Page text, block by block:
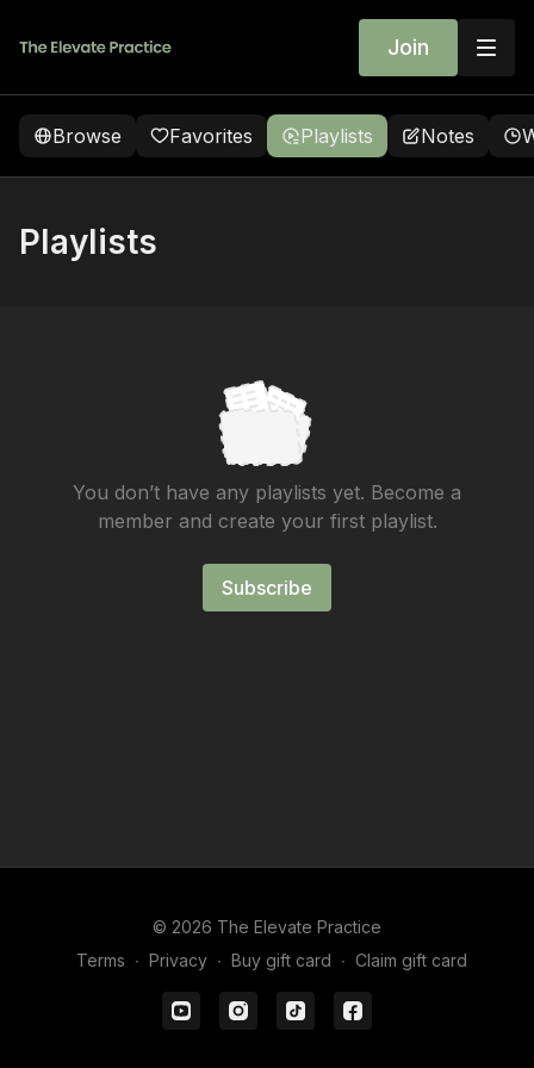
Join
Browse Favorites Playlists Notes
Playlists
You don’t have any playlists yet. Become a
member and create your first playlist.
Subscribe
© 2026 The Elevate Practice
Terms ∙ Privacy ∙ Buy gift card ∙ Claim gift card